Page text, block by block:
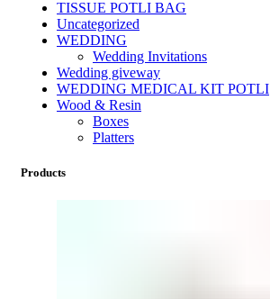
TISSUE POTLI BAG
Uncategorized
WEDDING
Wedding Invitations
Wedding giveway
WEDDING MEDICAL KIT POTLI
Wood & Resin
Boxes
Platters
Products